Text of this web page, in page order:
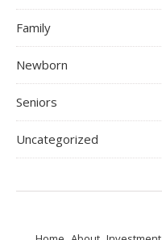
Family
Newborn
Seniors
Uncategorized